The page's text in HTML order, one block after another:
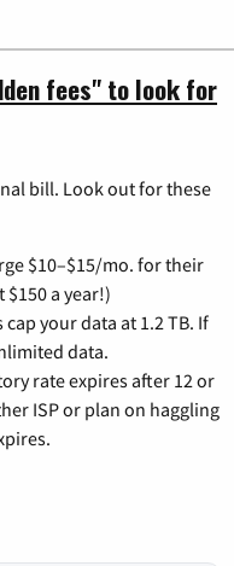
fees" to look for
bill. Look out for these
$10–$15/mo. for their
a year!)
your data at 1.2 TB. If
data.
rate expires after 12 or
ISP or plan on haggling